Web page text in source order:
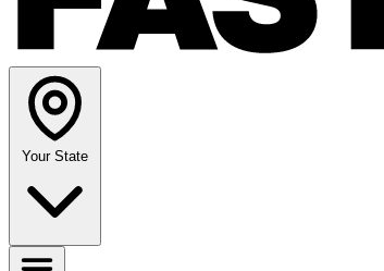
Your State